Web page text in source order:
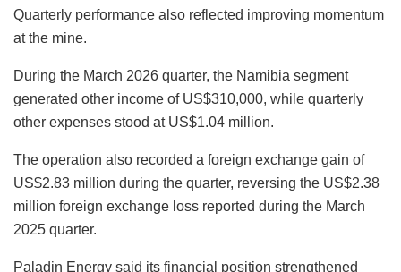
Quarterly performance also reflected improving momentum
at the mine.
During the March 2026 quarter, the Namibia segment
generated other income of US$310,000, while quarterly
other expenses stood at US$1.04 million.
The operation also recorded a foreign exchange gain of
US$2.83 million during the quarter, reversing the US$2.38
million foreign exchange loss reported during the March
2025 quarter.
Paladin Energy said its financial position strengthened